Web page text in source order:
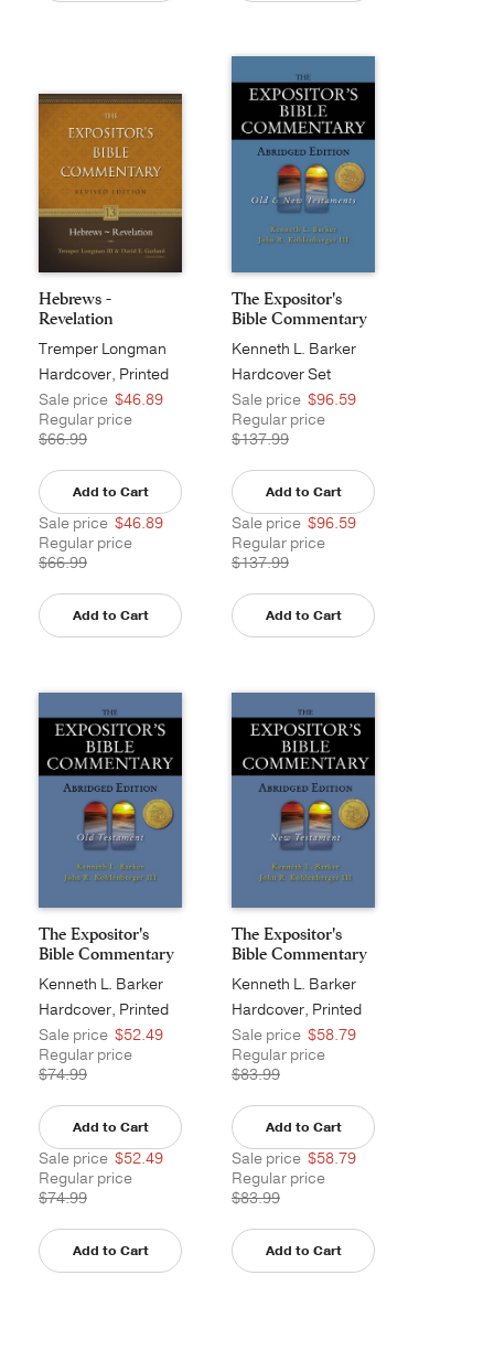
Hebrews -
Revelation
Tremper Longman
III
Hardcover, Printed
Sale price $46.89
Regular price
$66.99
Add to Cart
Sale price $46.89
Regular price
$66.99
Add to Cart
The Expositor's
Bible Commentary
- ...
Kenneth L. Barker
Hardcover Set
Sale price $96.59
Regular price
$137.99
Add to Cart
Sale price $96.59
Regular price
$137.99
Add to Cart
The Expositor's
Bible Commentary
- ...
Kenneth L. Barker
Hardcover, Printed
Sale price $52.49
Regular price
$74.99
Add to Cart
Sale price $52.49
Regular price
$74.99
Add to Cart
The Expositor's
Bible Commentary
- ...
Kenneth L. Barker
Hardcover, Printed
Sale price $58.79
Regular price
$83.99
Add to Cart
Sale price $58.79
Regular price
$83.99
Add to Cart